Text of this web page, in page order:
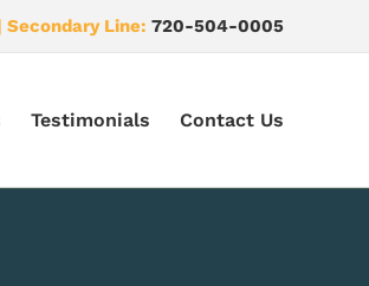
Secondary Line: 720-504-0005
Testimonials Contact Us